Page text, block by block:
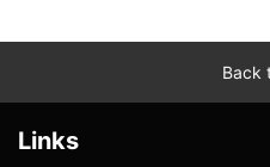
Back
Links